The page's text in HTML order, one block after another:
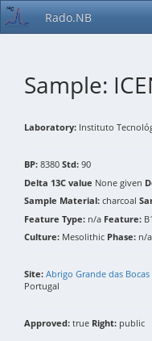
Rado.NB
Sample:
Laboratory: Instituto
BP: 8380 Std: 90
Delta 13C value None given
Sample Material: charcoal
Feature Type: n/a Feature:
Culture: Mesolithic Phase: n/a
Site: Abrigo Grande das Bocas
Portugal
Approved: true Right: public